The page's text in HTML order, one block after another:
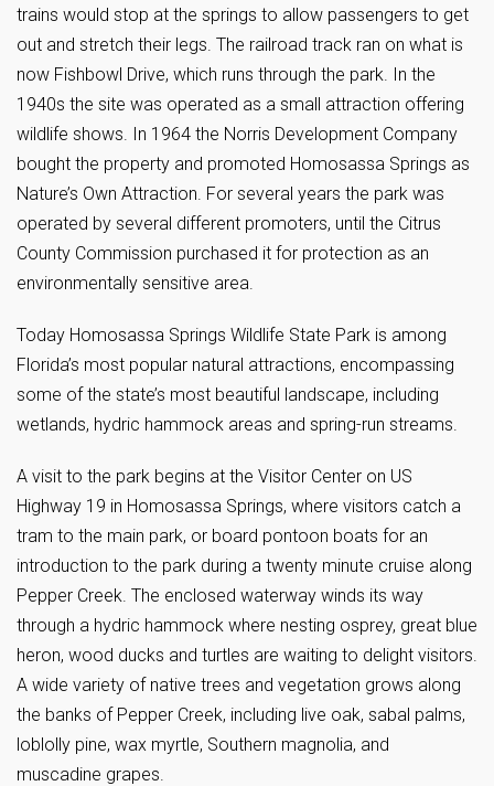
trains would stop at the springs to allow passengers to get
out and stretch their legs. The railroad track ran on what is
now Fishbowl Drive, which runs through the park. In the
1940s the site was operated as a small attraction offering
wildlife shows. In 1964 the Norris Development Company
bought the property and promoted Homosassa Springs as
Nature’s Own Attraction. For several years the park was
operated by several different promoters, until the Citrus
County Commission purchased it for protection as an
environmentally sensitive area.
Today Homosassa Springs Wildlife State Park is among
Florida’s most popular natural attractions, encompassing
some of the state’s most beautiful landscape, including
wetlands, hydric hammock areas and spring-run streams.
A visit to the park begins at the Visitor Center on US
Highway 19 in Homosassa Springs, where visitors catch a
tram to the main park, or board pontoon boats for an
introduction to the park during a twenty minute cruise along
Pepper Creek. The enclosed waterway winds its way
through a hydric hammock where nesting osprey, great blue
heron, wood ducks and turtles are waiting to delight visitors.
A wide variety of native trees and vegetation grows along
the banks of Pepper Creek, including live oak, sabal palms,
loblolly pine, wax myrtle, Southern magnolia, and
muscadine grapes.